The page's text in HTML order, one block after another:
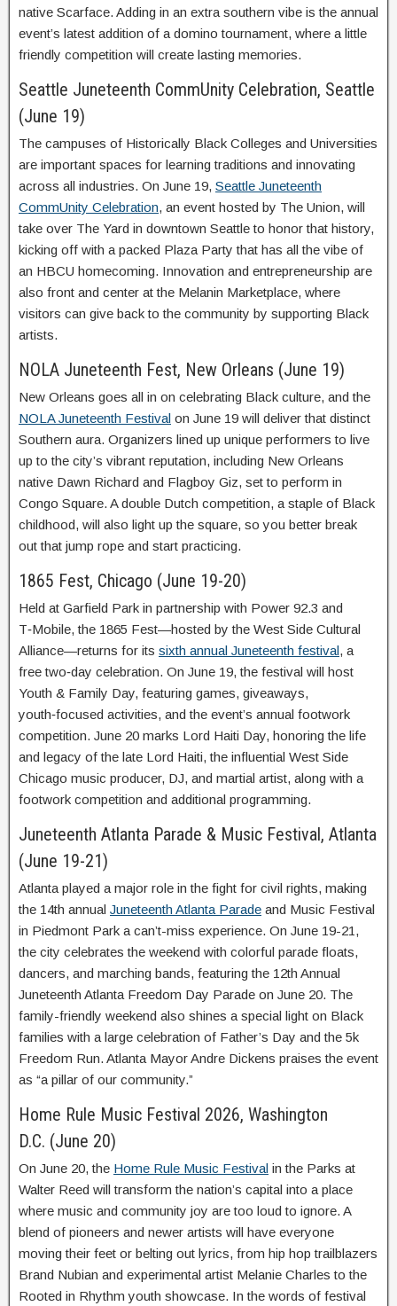
native Scarface. Adding in an extra southern vibe is the annual
event’s latest addition of a domino tournament, where a little
friendly competition will create lasting memories.
Seattle Juneteenth CommUnity Celebration, Seattle
(June 19)
The campuses of Historically Black Colleges and Universities
are important spaces for learning traditions and innovating
across all industries. On June 19, Seattle Juneteenth
CommUnity Celebration, an event hosted by The Union, will
take over The Yard in downtown Seattle to honor that history,
kicking off with a packed Plaza Party that has all the vibe of
an HBCU homecoming. Innovation and entrepreneurship are
also front and center at the Melanin Marketplace, where
visitors can give back to the community by supporting Black
artists.
NOLA Juneteenth Fest, New Orleans (June 19)
New Orleans goes all in on celebrating Black culture, and the
NOLA Juneteenth Festival on June 19 will deliver that distinct
Southern aura. Organizers lined up unique performers to live
up to the city’s vibrant reputation, including New Orleans
native Dawn Richard and Flagboy Giz, set to perform in
Congo Square. A double Dutch competition, a staple of Black
childhood, will also light up the square, so you better break
out that jump rope and start practicing.
1865 Fest, Chicago (June 19-20)
Held at Garfield Park in partnership with Power 92.3 and
T‑Mobile, the 1865 Fest—hosted by the West Side Cultural
Alliance—returns for its sixth annual Juneteenth festival, a
free two‑day celebration. On June 19, the festival will host
Youth & Family Day, featuring games, giveaways,
youth‑focused activities, and the event’s annual footwork
competition. June 20 marks Lord Haiti Day, honoring the life
and legacy of the late Lord Haiti, the influential West Side
Chicago music producer, DJ, and martial artist, along with a
footwork competition and additional programming.
Juneteenth Atlanta Parade & Music Festival, Atlanta
(June 19-21)
Atlanta played a major role in the fight for civil rights, making
the 14th annual Juneteenth Atlanta Parade and Music Festival
in Piedmont Park a can’t-miss experience. On June 19-21,
the city celebrates the weekend with colorful parade floats,
dancers, and marching bands, featuring the 12th Annual
Juneteenth Atlanta Freedom Day Parade on June 20. The
family-friendly weekend also shines a special light on Black
families with a large celebration of Father’s Day and the 5k
Freedom Run. Atlanta Mayor Andre Dickens praises the event
as “a pillar of our community.”
Home Rule Music Festival 2026, Washington
D.C. (June 20)
On June 20, the Home Rule Music Festival in the Parks at
Walter Reed will transform the nation’s capital into a place
where music and community joy are too loud to ignore. A
blend of pioneers and newer artists will have everyone
moving their feet or belting out lyrics, from hip hop trailblazers
Brand Nubian and experimental artist Melanie Charles to the
Rooted in Rhythm youth showcase. In the words of festival